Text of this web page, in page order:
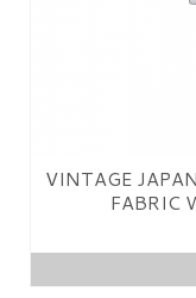
VINTAGE
FABRIC